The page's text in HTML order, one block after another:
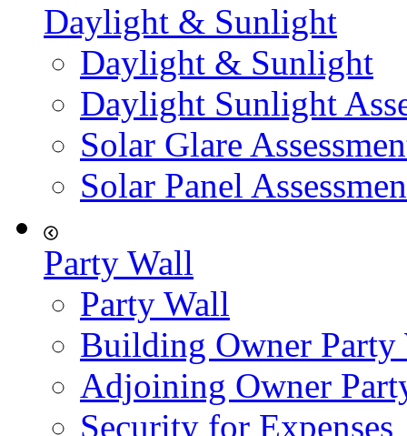
Daylight & Sunlight
Daylight & Sunlight
Daylight Sunlight
Solar Glare
Solar Panel
Party Wall
Party Wall
Building Owner
Adjoining Owner
Security for Expenses